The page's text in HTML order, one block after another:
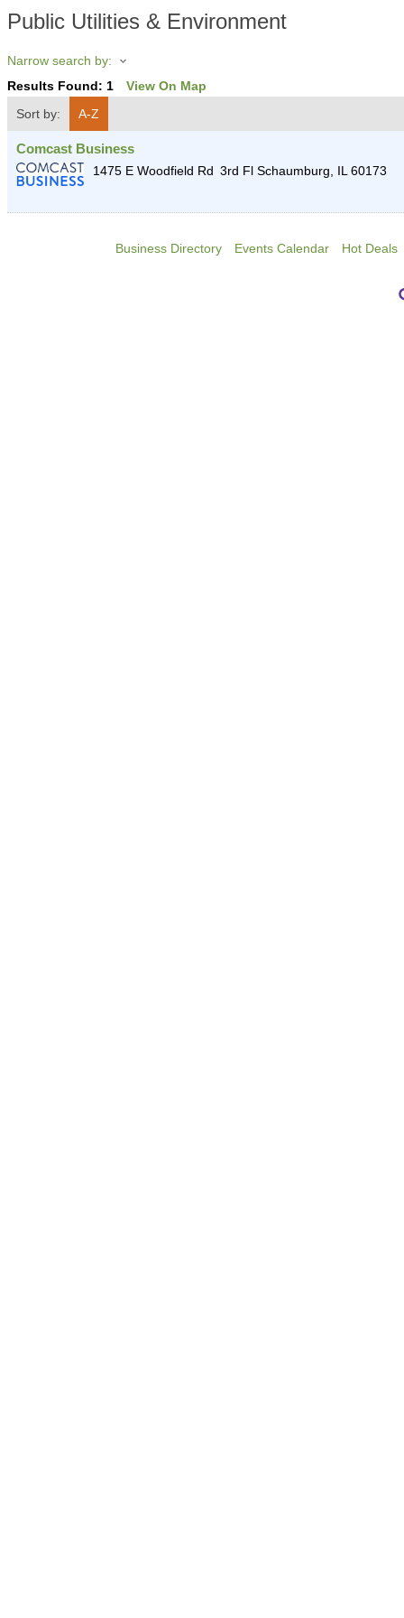
Public Utilities & Environment
Narrow search by:
Results Found: 1
View On Map
Sort by:
A-Z
Comcast Business
1475 E Woodfield Rd 3rd Fl Schaumburg, IL 60173
Business Directory Events Calendar Hot Deals